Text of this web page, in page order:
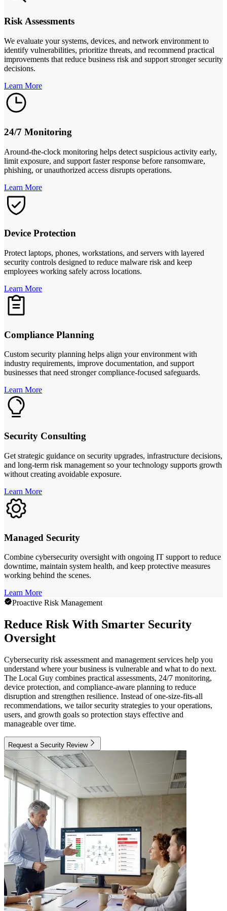
Risk Assessments
We evaluate your systems, devices, and network environment to
identify vulnerabilities, prioritize threats, and recommend practical
improvements that reduce business risk and support stronger security
decisions.
Learn More
24/7 Monitoring
Around-the-clock monitoring helps detect suspicious activity early,
limit exposure, and support faster response before ransomware,
phishing, or unauthorized access disrupts operations.
Learn More
Device Protection
Protect laptops, phones, workstations, and servers with layered
security controls designed to reduce malware risk and keep
employees working safely across locations.
Learn More
Compliance Planning
Custom security planning helps align your environment with
industry requirements, improve documentation, and support
businesses that need stronger compliance-focused safeguards.
Learn More
Security Consulting
Get strategic guidance on security upgrades, infrastructure decisions,
and long-term risk management so your technology supports growth
without creating avoidable exposure.
Learn More
Managed Security
Combine cybersecurity oversight with ongoing IT support to reduce
downtime, maintain system health, and keep protective measures
working behind the scenes.
Learn More
Proactive Risk Management
Reduce Risk With Smarter Security
Oversight
Cybersecurity risk assessment and management services help you
understand where your business is vulnerable and what to do next.
The Local Guy combines practical assessments, 24/7 monitoring,
device protection, and compliance-aware planning to reduce
disruption and strengthen resilience. Instead of one-size-fits-all
recommendations, we tailor security strategies to your operations,
users, and growth goals so protection stays effective and
manageable over time.
Request a Security Review